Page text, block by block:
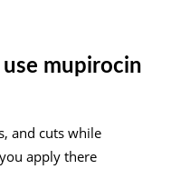
mupirocin
and cuts while
apply there